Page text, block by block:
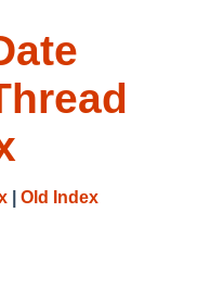
Old Index